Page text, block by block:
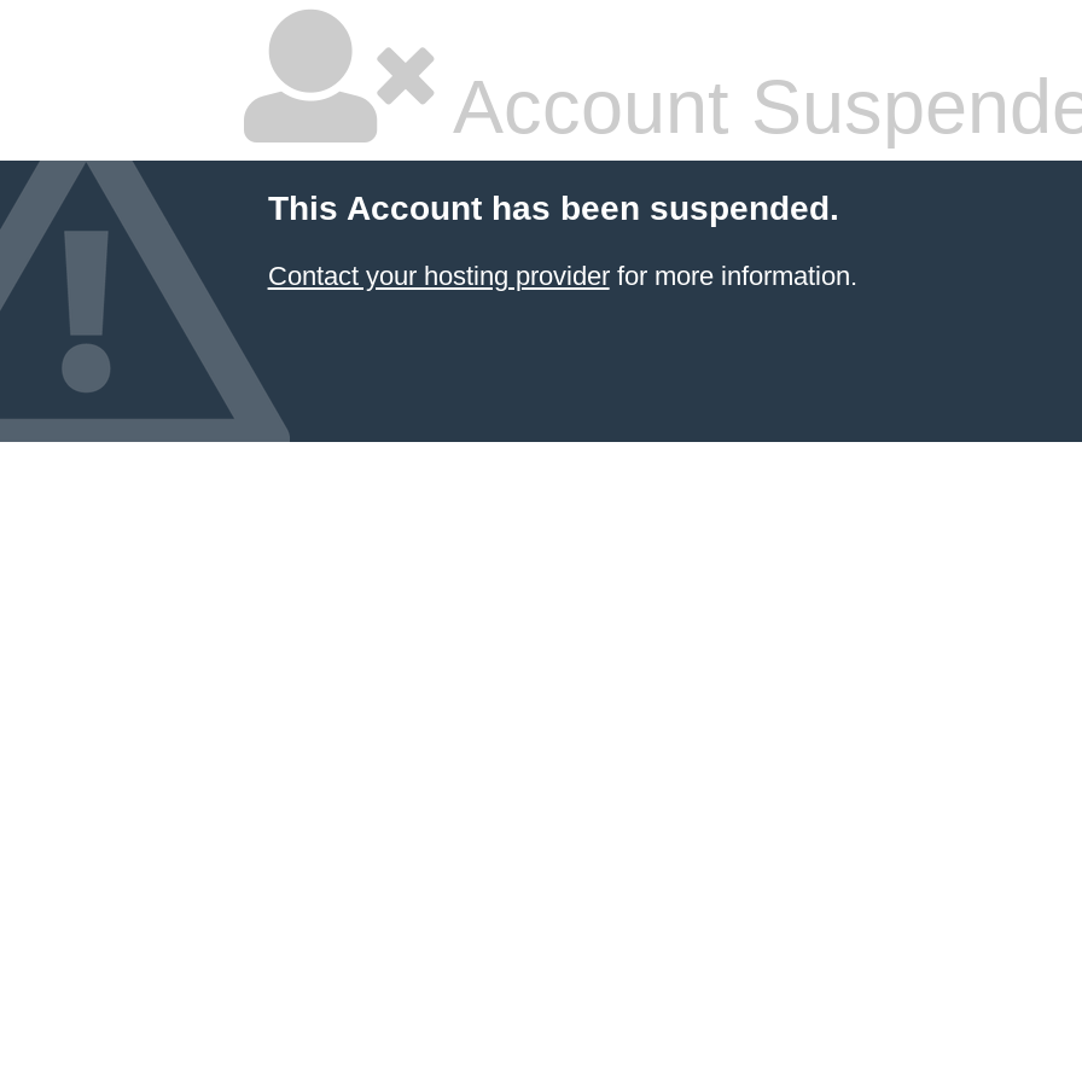
Account
This Account has been suspended.
Contact your hosting providerfor more information.